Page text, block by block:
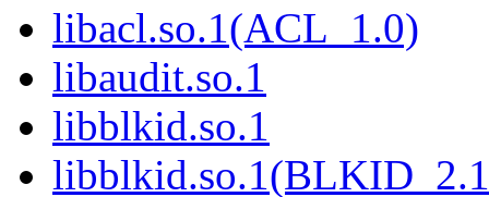
libacl.so.1(ACL_1.0)
libaudit.so.1
libblkid.so.1